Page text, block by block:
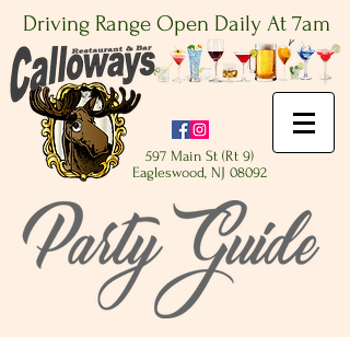
Driving Range Open Daily At 7am
597 Main St (Rt 9)
Eagleswood, NJ 08092